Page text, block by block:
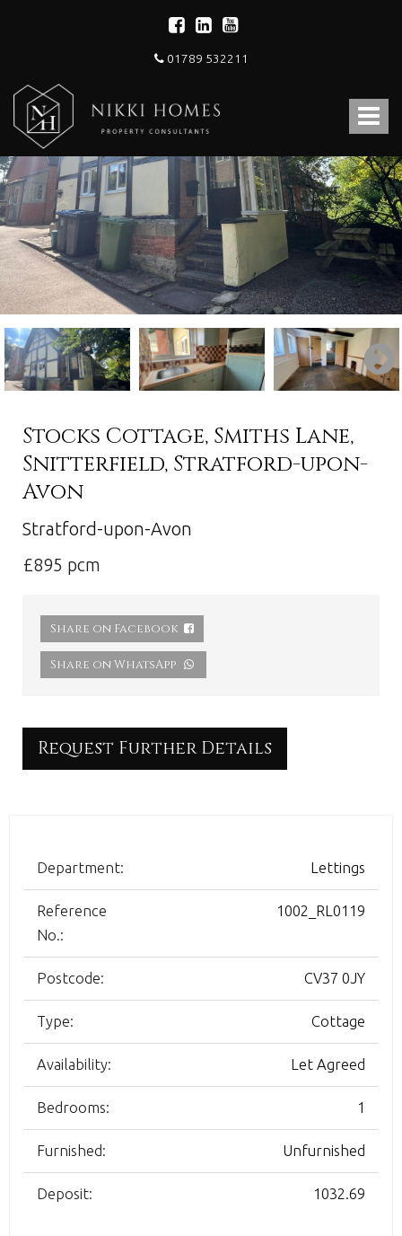
01789 532211
Toggle
Nikki
Homes
-
Estate,
Letting
Agent
and
Property
Consultants
Stocks Cottage, Smiths Lane,
Snitterfield, Stratford-upon-
Avon
Stratford-upon-Avon
£895 pcm
Share on Facebook
Share on WhatsApp
Request Further Details
Department: Lettings
Reference
No.:
1002_RL0119
Postcode: CV37 0JY
Type: Cottage
Availability: Let Agreed
Bedrooms: 1
Furnished: Unfurnished
Deposit: 1032.69